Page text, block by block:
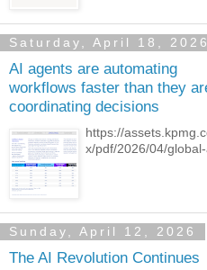
Saturday, April 18, 2026
AI agents are automating
workflows faster than they
coordinating decisions
https://
x/pdf/2026/04/
Sunday, April 12, 2026
The AI Revolution Continues